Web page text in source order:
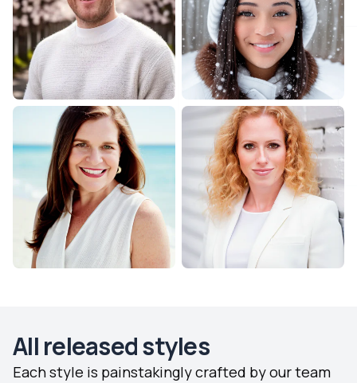
All released styles
Each style is painstakingly crafted by our team